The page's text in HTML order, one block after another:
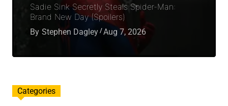
Sadie Sink Secretly Steals Spider-Man:
Brand New Day (Spoilers)
By Stephen Dagley Aug 7, 2026
Categories